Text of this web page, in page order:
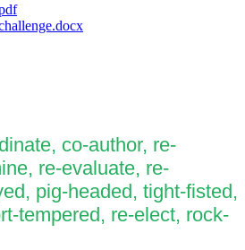
co-author, re-
re-evaluate, re-
pig-headed, tight-fisted,
tempered, re-elect, rock-